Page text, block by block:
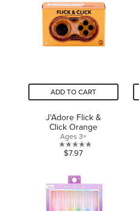
stars.
ADD TO CART
J'Adore Flick &
Click Orange
Ages 3+
0.0
of
5
stars.
$7.97